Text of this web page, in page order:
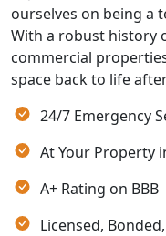
ourselves on being a
With a robust history
commercial
space back to life
24/7 Emergency
At Your Property
A+ Rating on BBB
Licensed,